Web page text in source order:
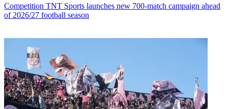
Competition TNT Sports launches new 700-match campaign ahead
of 2026/27 football season